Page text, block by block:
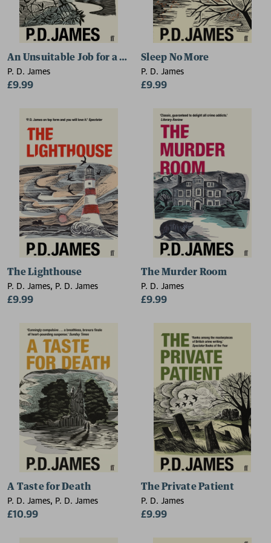
An Unsuitable Job for a Woman
P. D. James
£9.99
Sleep No More
P. D. James
£9.99
The Lighthouse
P. D. James, P. D. James
£9.99
The Murder Room
P. D. James
£9.99
A Taste for Death
P. D. James, P. D. James
£10.99
The Private Patient
P. D. James
£9.99